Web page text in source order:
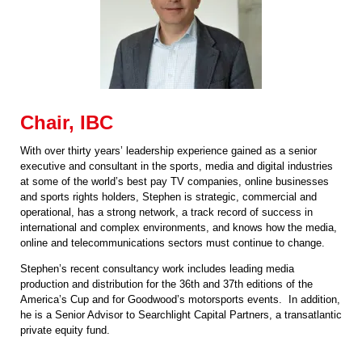
Chair, IBC
With over thirty years’ leadership experience gained as a senior
executive and consultant in the sports, media and digital industries
at some of the world’s best pay TV companies, online businesses
and sports rights holders, Stephen is strategic, commercial and
operational, has a strong network, a track record of success in
international and complex environments, and knows how the media,
online and telecommunications sectors must continue to change.
Stephen’s recent consultancy work includes leading media
production and distribution for the 36th and 37th editions of the
America’s Cup and for Goodwood’s motorsports events. In addition,
he is a Senior Advisor to Searchlight Capital Partners, a transatlantic
private equity fund.